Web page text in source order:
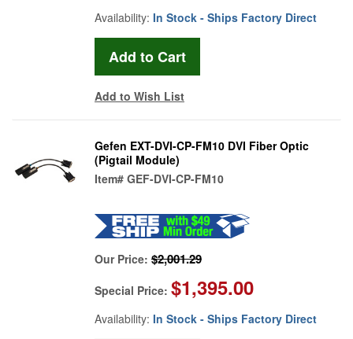
Availability: In Stock - Ships Factory Direct
Add to Wish List
Gefen EXT-DVI-CP-FM10 DVI Fiber Optic
(Pigtail Module)
Item# GEF-DVI-CP-FM10
Our Price: $2,001.29
Special Price: $1,395.00
Availability: In Stock - Ships Factory Direct